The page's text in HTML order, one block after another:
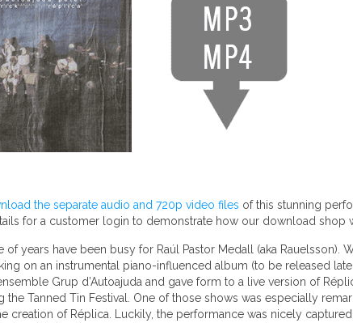
the separate audio and 720p video files of this stunning
for a customer login to demonstrate how our download shop
of years have been busy for Raúl Pastor Medall (aka
on an instrumental piano-influenced album (to be released
Grup d’Autoajuda and gave form to a live version of
the Tanned Tin Festival. One of those shows was especially
creation of Réplica. Luckily, the performance was nicely